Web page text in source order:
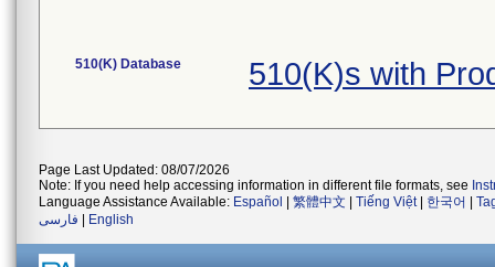
510(K) Database 510(K)s with
Page Last Updated: 08/07/2026
Note: If you need help accessing information in different file formats, see
Language Assistance Available: Español 繁體中文 Tiếng Việt| 한국어
فارسی
English